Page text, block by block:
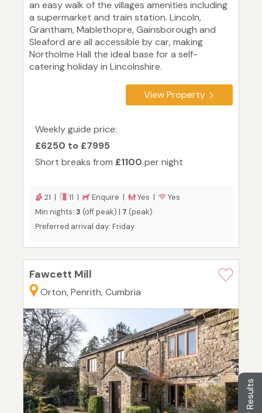
an easy walk of the villages amenities including
a supermarket and train station. Lincoln,
Grantham, Mablethopre, Gainsborough and
Sleaford are all accessible by car, making
Northolme Hall the ideal base for a self-
catering holiday in Lincolnshire.
View Property
Weekly guide price:
£6250 to £7995
Short breaks from £1100 per night
21 | 11 | Enquire | Yes |
Yes
Min nights: 3 (off peak) | 7 (peak)
Preferred arrival day: Friday
Fawcett Mill
Orton, Penrith, Cumbria